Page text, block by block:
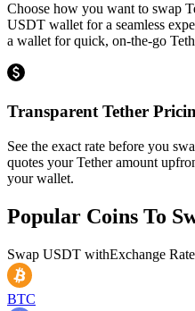
Choose how you want to swap
USDT wallet for a seamless
a wallet for quick, on-the-go
Transparent Tether
See the exact rate before you
quotes your Tether amount
your wallet.
Popular Coins To
Swap USDT withExchange Rate
BTC